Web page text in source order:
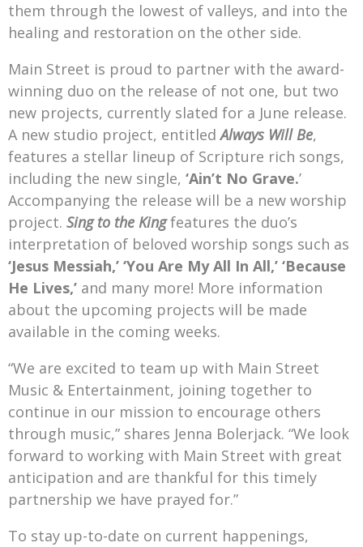
them through the lowest of valleys, and into the
healing and restoration on the other side.
Main Street is proud to partner with the award-
winning duo on the release of not one, but two
new projects, currently slated for a June release.
A new studio project, entitledAlways Will Be,
features a stellar lineup of Scripture rich songs,
including the new single, ‘Ain’t No Grave.’
Accompanying the release will be a new worship
project. Sing to the Kingfeatures the duo’s
interpretation of beloved worship songs such as
‘Jesus Messiah,’ ‘You Are My All In All,’ ‘Because
He Lives,’ and many more! More information
about the upcoming projects will be made
available in the coming weeks.
“We are excited to team up with Main Street
Music & Entertainment, joining together to
continue in our mission to encourage others
through music,” shares Jenna Bolerjack. “We look
forward to working with Main Street with great
anticipation and are thankful for this timely
partnership we have prayed for.”
To stay up-to-date on current happenings,